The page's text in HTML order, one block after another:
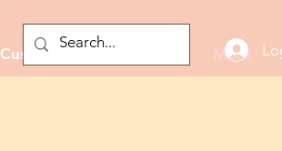
Custom Modified Figures More